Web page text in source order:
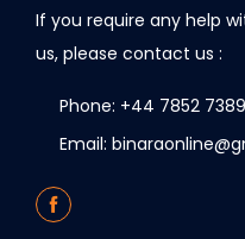
If you require any help
us, please contact us :
Phone: +44 7852
Email: